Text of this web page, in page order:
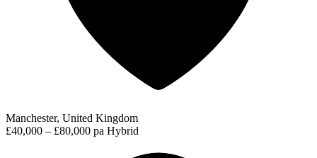
Manchester, United Kingdom
£40,000 – £80,000 pa Hybrid